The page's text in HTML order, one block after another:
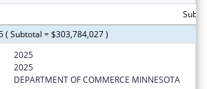
( Subtotal = $303,784,027 )
2025
2025
DEPARTMENT OF COMMERCE MINNESOTA